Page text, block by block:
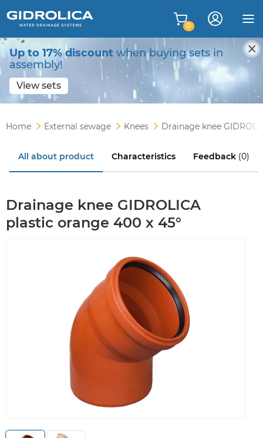
Up to 17% discount when buying sets in
assembly!
View sets
0
Home External sewage Knees Drainage knee
All about product Characteristics Feedback (0)
Drainage knee GIDROLICA
plastic orange 400 x 45°